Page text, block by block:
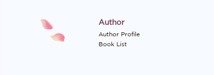
Author
Author Profile
Book List